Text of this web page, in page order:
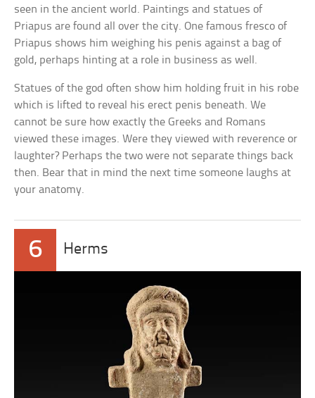
seen in the ancient world. Paintings and statues of
Priapus are found all over the city. One famous fresco of
Priapus shows him weighing his penis against a bag of
gold, perhaps hinting at a role in business as well.
Statues of the god often show him holding fruit in his robe
which is lifted to reveal his erect penis beneath. We
cannot be sure how exactly the Greeks and Romans
viewed these images. Were they viewed with reverence or
laughter? Perhaps the two were not separate things back
then. Bear that in mind the next time someone laughs at
your anatomy.
6 Herms